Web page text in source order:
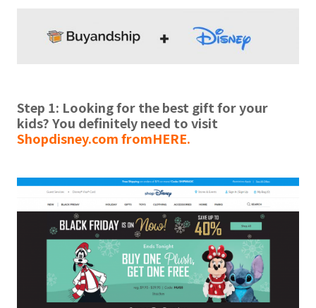
Step 1: Looking for the best gift for your
kids? You definitely need to visit
Shopdisney.com fromHERE.